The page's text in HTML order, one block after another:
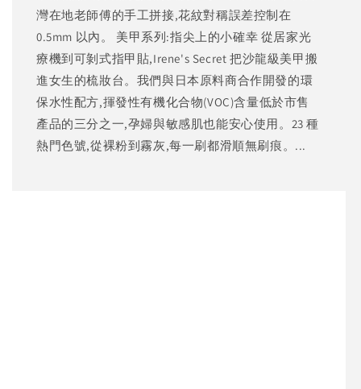
灣在地老師傅的手工拼接,花紋對稱誤差控制在
0.5mm 以內。 美甲系列:指尖上的小確幸 從居家光
療機到可剝式指甲貼,Irene's Secret 把沙龍級美甲搬
進女生的梳妝台。我們與日本原料商合作開發的環
保水性配方,揮發性有機化合物(VOC)含量低於市售
產品的三分之一,孕婦與敏感肌也能安心使用。23 種
熱門色號,從裸粉到霧灰,每一刷都滑順無刷痕。...